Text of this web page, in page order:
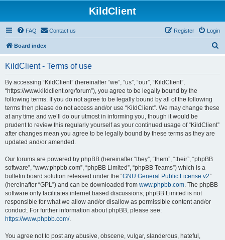
KildClient
FAQ Contact us Login
Register
Board index
KildClient - Terms of use
By accessing “KildClient” (hereinafter “we”, “us”, “our”, “KildClient”,
“https://www.kildclient.org/forum”), you agree to be legally bound by the
following terms. If you do not agree to be legally bound by all of the following
terms then please do not access and/or use “KildClient”. We may change these
at any time and we’ll do our utmost in informing you, though it would be
prudent to review this regularly yourself as your continued usage of “KildClient”
after changes mean you agree to be legally bound by these terms as they are
updated and/or amended.
Our forums are powered by phpBB (hereinafter “they”, “them”, “their”, “phpBB
software”, “www.phpbb.com”, “phpBB Limited”, “phpBB Teams”) which is a
bulletin board solution released under the “GNU General Public License v2”
(hereinafter “GPL”) and can be downloaded from www.phpbb.com. The phpBB
software only facilitates internet based discussions; phpBB Limited is not
responsible for what we allow and/or disallow as permissible content and/or
conduct. For further information about phpBB, please see:
https://www.phpbb.com/.
You agree not to post any abusive, obscene, vulgar, slanderous, hateful,